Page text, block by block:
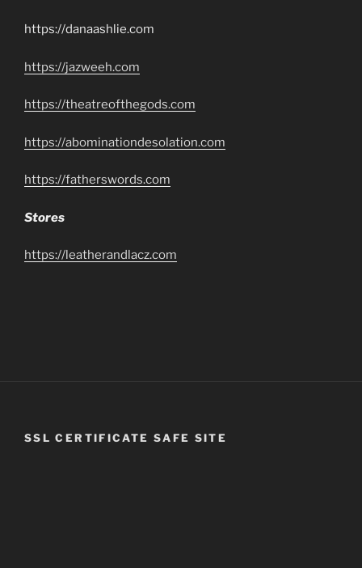
https://danaashlie.com
https://jazweeh.com
https://theatreofthegods.com
https://abominationdesolation.com
https://fatherswords.com
Stores
https://leatherandlacz.com
SSL CERTIFICATE SAFE SITE